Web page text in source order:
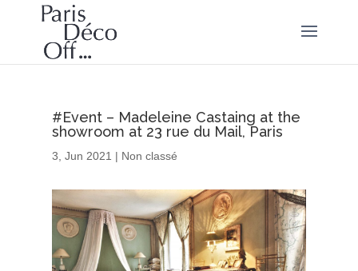
#Event – Madeleine Castaing at the
showroom at 23 rue du Mail, Paris
3, Jun 2021 | Non classé